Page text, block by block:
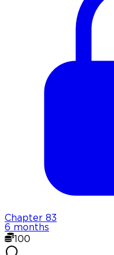
Chapter 83
6 months
100